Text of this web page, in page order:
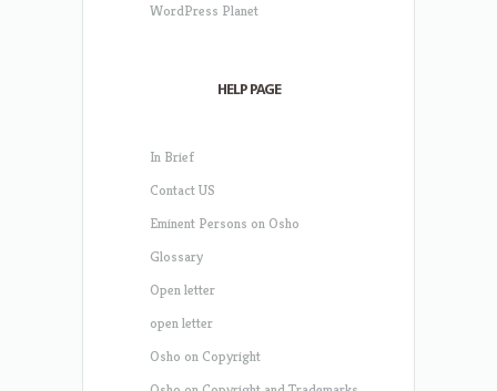
WordPress Planet
HELP PAGE
In Brief
Contact US
Eminent Persons on Osho
Glossary
Open letter
open letter
Osho on Copyright